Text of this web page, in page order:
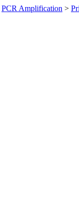
PCR Amplification >